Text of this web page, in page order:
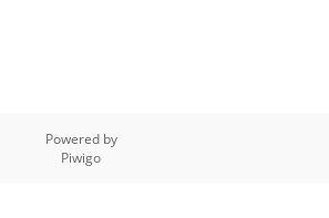
Powered by
Piwigo